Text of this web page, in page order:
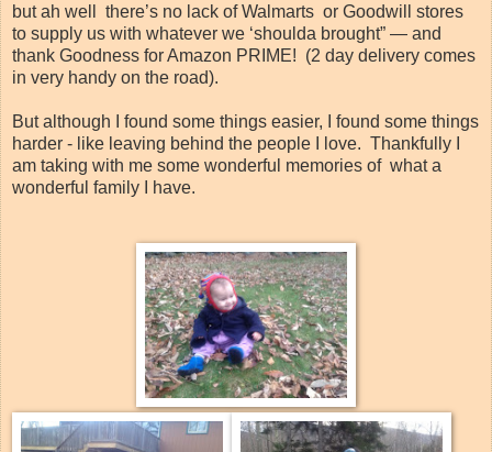
but ah well there’s no lack of Walmarts or Goodwill stores
to supply us with whatever we ‘shoulda brought” — and
thank Goodness for Amazon PRIME! (2 day delivery comes
in very handy on the road).
But although I found some things easier, I found some things
harder - like leaving behind the people I love. Thankfully I
am taking with me some wonderful memories of what a
wonderful family I have.